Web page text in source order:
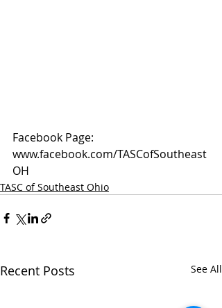
Facebook Page:
www.facebook.com/TASCofSoutheast
OH
TASC of Southeast Ohio
Recent Posts See All